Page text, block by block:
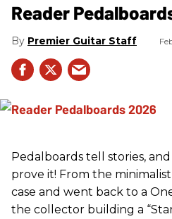
Reader
Premier Guitar Staff
Pedalboards tell stories,
prove it! From the
case and went back to a
the collector building a